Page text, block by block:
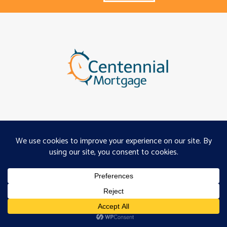
About Programs
Careers
Servicing
Projects
Copyright ©2026, Centennial
Mortgage, Inc. |Privacy|